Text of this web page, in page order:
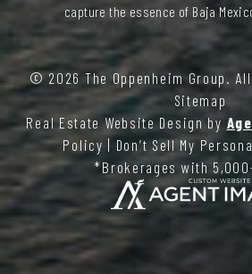
capture the essence of Baja
© 2026The Oppenheim Group
.
Sitemap
Real Estate Website Design by
Policy | Don’t Sell My
*Brokerages with